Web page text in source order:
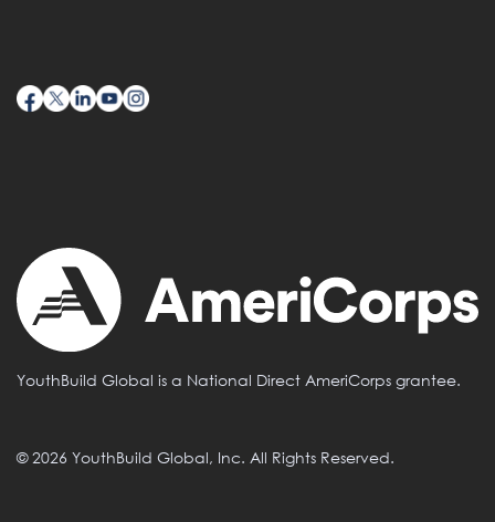
YouthBuild Global is a National Direct AmeriCorps grantee.
© 2026 YouthBuild Global, Inc. All Rights Reserved.